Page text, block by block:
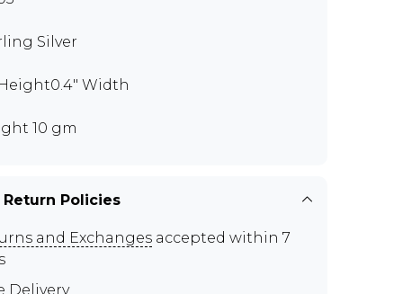
Silver
Height0.4" Width
10 gm
Policies
and Exchanges accepted within 7
Delivery